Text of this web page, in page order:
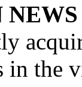
NEWS
in the